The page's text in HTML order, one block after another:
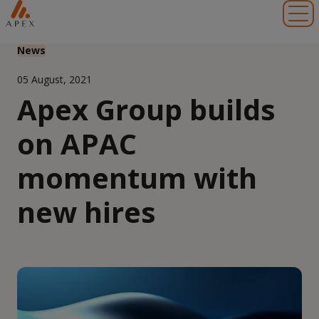
News
05 August, 2021
Apex Group builds
on APAC
momentum with
new hires